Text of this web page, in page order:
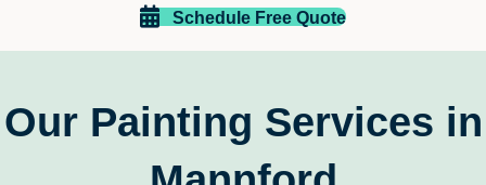
Schedule Free Quote
Our Painting Services in